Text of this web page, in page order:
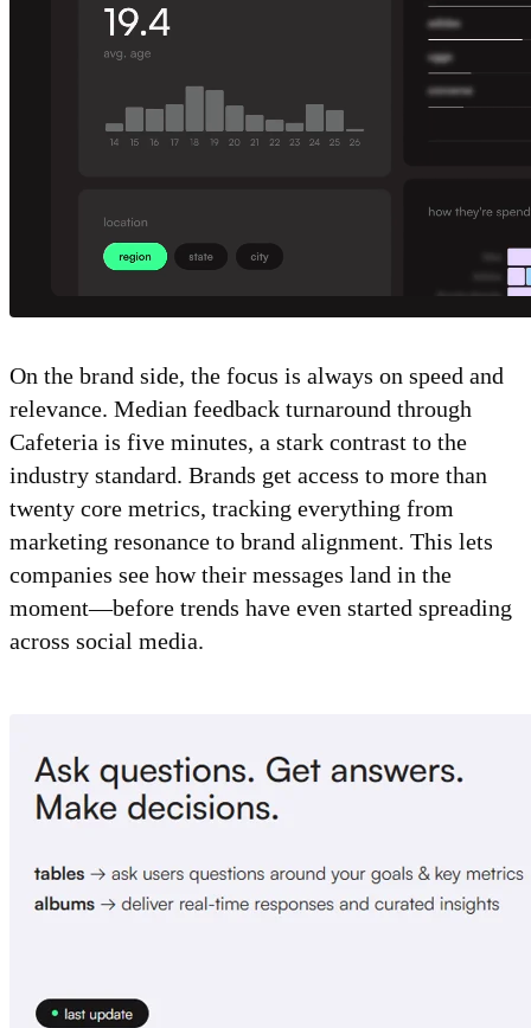
On the brand side, the focus is always on speed and
relevance. Median feedback turnaround through
Cafeteria is five minutes, a stark contrast to the
industry standard. Brands get access to more than
twenty core metrics, tracking everything from
marketing resonance to brand alignment. This lets
companies see how their messages land in the
moment—before trends have even started spreading
across social media.